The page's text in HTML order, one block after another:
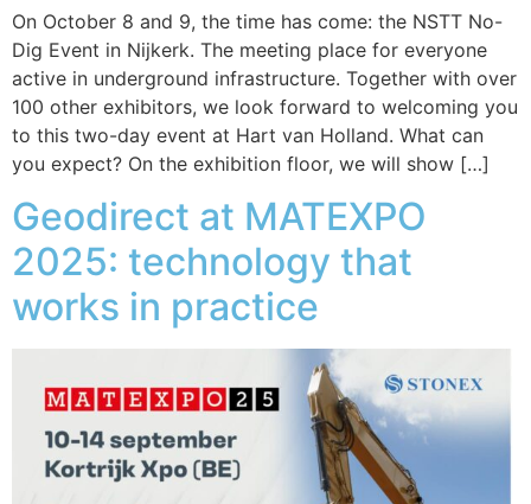
On October 8 and 9, the time has come: the NSTT No-
Dig Event in Nijkerk. The meeting place for everyone
active in underground infrastructure. Together with over
100 other exhibitors, we look forward to welcoming you
to this two-day event at Hart van Holland. What can
you expect? On the exhibition floor, we will show […]
Geodirect at MATEXPO
2025: technology that
works in practice